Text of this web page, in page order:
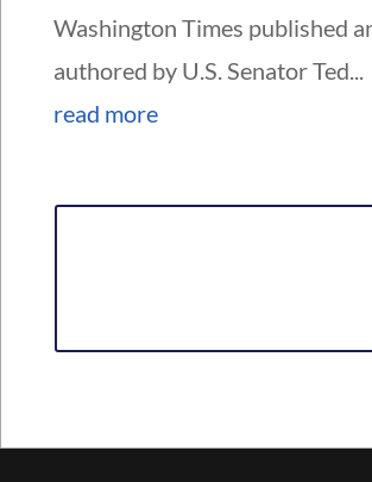
Washington Times published
authored by U.S. Senator Ted...
read more